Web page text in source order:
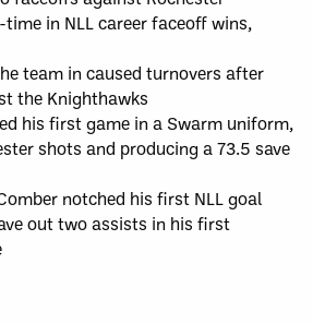
in NLL career faceoff wins,
team in caused turnovers after
the Knighthawks
his first game in a Swarm uniform,
shots and producing a 73.5 save
notched his first NLL goal
out two assists in his first